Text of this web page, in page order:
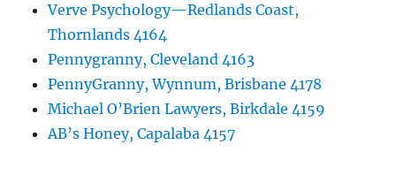
Verve Psychology—Redlands Coast,
Thornlands 4164
Pennygranny, Cleveland 4163
PennyGranny, Wynnum, Brisbane 4178
Michael O’Brien Lawyers, Birkdale 4159
AB’s Honey, Capalaba 4157